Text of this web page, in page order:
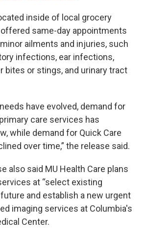
inside of local grocery
same-day appointments
ailments and injuries, such
infections, ear infections,
bites or stings, and urinary tract
have evolved, demand for
care services has
while demand for Quick Care
over time,” the release said.
also said MU Health Care plans
at “select existing
future and establish a new urgent
imaging services at Columbia's
Center.